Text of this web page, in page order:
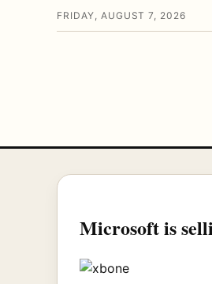
FRIDAY, AUGUST 7, 2026
Microsoft is